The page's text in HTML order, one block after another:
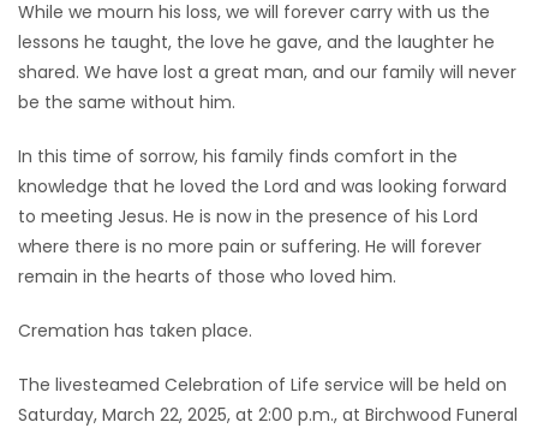
While we mourn his loss, we will forever carry with us the
lessons he taught, the love he gave, and the laughter he
shared. We have lost a great man, and our family will never
be the same without him.
In this time of sorrow, his family finds comfort in the
knowledge that he loved the Lord and was looking forward
to meeting Jesus. He is now in the presence of his Lord
where there is no more pain or suffering. He will forever
remain in the hearts of those who loved him.
Cremation has taken place.
The livesteamed Celebration of Life service will be held on
Saturday, March 22, 2025, at 2:00 p.m., at Birchwood Funeral